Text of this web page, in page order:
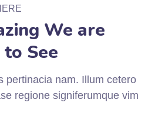
We are
to See
pertinacia nam. Illum cetero
regione signiferumque vim